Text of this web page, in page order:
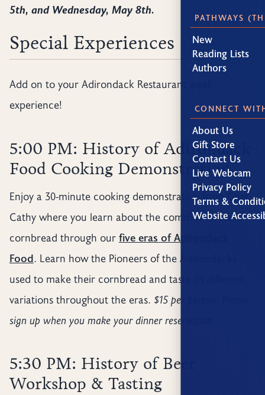
PATHWAYS
New
Reading Lists
Authors
CONNECT
About Us
Gift Store
Contact Us
Live Webcam
Privacy Policy
Terms &
Website
5th, and Wednesday, May 8th.
Special Experiences
Add on to your Adirondack Restaurant week
experience!
5:00 PM: History of Adirondack
Food Cooking Demonstration
Enjoy a 30-minute cooking demonstration from Chef
Cathy where you learn about the common roots of
cornbread through our five eras of Adirondack
Food. Learn how the Pioneers of the Adirondacks
used to make their cornbread and taste its different
variations throughout the eras. $15 per person. Please
sign up when you make your dinner reservation.
5:30 PM: History of Beer
Workshop & Tasting